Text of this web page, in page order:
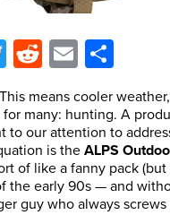
Twitter
Reddit
Email
means cooler
for many: hunting. A
to our attention to
is the ALPS
of like a fanny pack
the early 90s — and
guy who always